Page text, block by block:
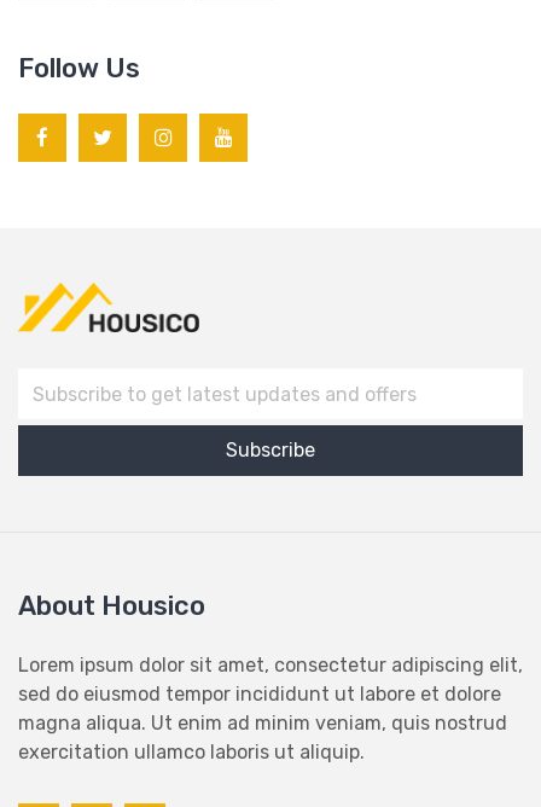
Follow Us
About Housico
Lorem ipsum dolor sit amet, consectetur adipiscing elit,
sed do eiusmod tempor incididunt ut labore et dolore
magna aliqua. Ut enim ad minim veniam, quis nostrud
exercitation ullamco laboris ut aliquip.